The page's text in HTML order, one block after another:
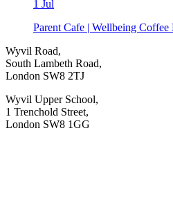
1 Jul
Parent Cafe | Wellbeing
Wyvil Road,
South Lambeth Road,
London SW8 2TJ
Wyvil Upper School,
1 Trenchold Street,
London SW8 1GG